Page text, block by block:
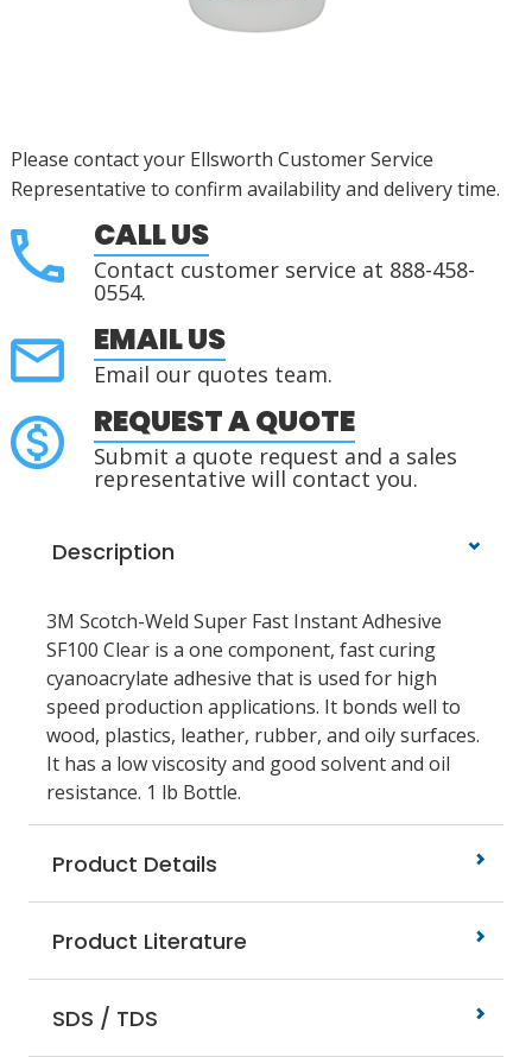
Please contact your Ellsworth Customer Service
Representative to confirm availability and delivery time.
CALL US
Contact customer service at 888-458-
0554.
EMAIL US
Email our quotes team.
REQUEST A QUOTE
Submit a quote request and a sales
representative will contact you.
Description
3M Scotch-Weld Super Fast Instant Adhesive
SF100 Clear is a one component, fast curing
cyanoacrylate adhesive that is used for high
speed production applications. It bonds well to
wood, plastics, leather, rubber, and oily surfaces.
It has a low viscosity and good solvent and oil
resistance. 1 lb Bottle.
Product Details
Product Literature
SDS / TDS